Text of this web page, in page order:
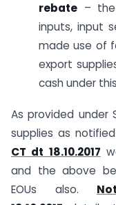
rebate –
inputs, input
made use of
export
cash under
As provided under
supplies as
CT dt 18.10.2017
and the above
EOUs also.